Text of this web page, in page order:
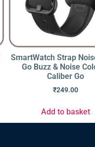
SmartWatch Strap
Go Buzz & Noise
Caliber Go
₹249.00
Add to basket